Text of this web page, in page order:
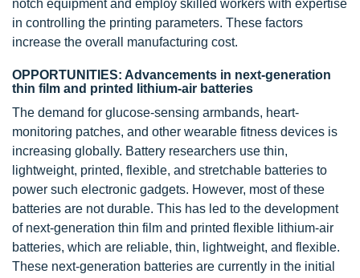
notch equipment and employ skilled workers with expertise
in controlling the printing parameters. These factors
increase the overall manufacturing cost.
OPPORTUNITIES: Advancements in next-generation
thin film and printed lithium-air batteries
The demand for glucose-sensing armbands, heart-
monitoring patches, and other wearable fitness devices is
increasing globally. Battery researchers use thin,
lightweight, printed, flexible, and stretchable batteries to
power such electronic gadgets. However, most of these
batteries are not durable. This has led to the development
of next-generation thin film and printed flexible lithium-air
batteries, which are reliable, thin, lightweight, and flexible.
These next-generation batteries are currently in the initial